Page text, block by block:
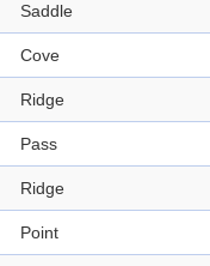
Saddle
Cove
Ridge
Pass
Ridge
Point